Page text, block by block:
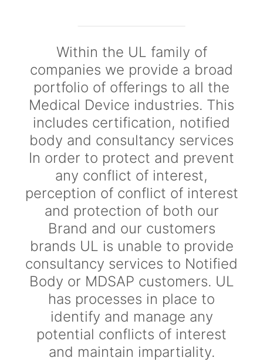
Within the UL family of
companies we provide a broad
portfolio of offerings to all the
Medical Device industries. This
includes certification, notified
body and consultancy services
In order to protect and prevent
any conflict of interest,
perception of conflict of interest
and protection of both our
Brand and our customers
brands UL is unable to provide
consultancy services to Notified
Body or MDSAP customers. UL
has processes in place to
identify and manage any
potential conflicts of interest
and maintain impartiality.